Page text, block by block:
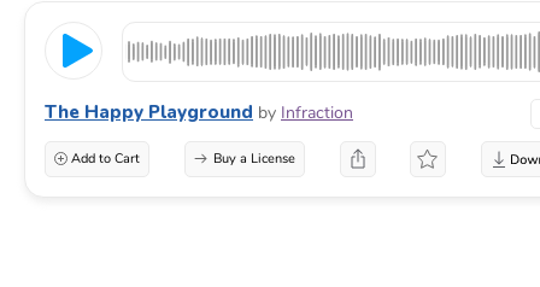
The Happy Playground by Infraction
Add to Cart Buy a License